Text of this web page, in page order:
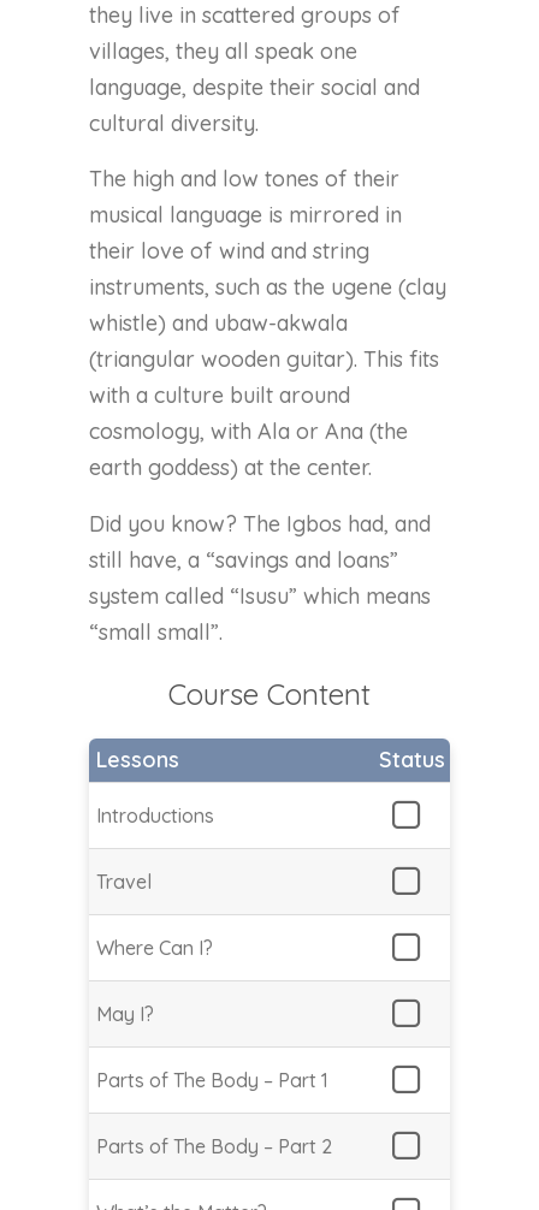
they live in scattered groups of
villages, they all speak one
language, despite their social and
cultural diversity.
The high and low tones of their
musical language is mirrored in
their love of wind and string
instruments, such as the ugene (clay
whistle) and ubaw-akwala
(triangular wooden guitar). This fits
with a culture built around
cosmology, with Ala or Ana (the
earth goddess) at the center.
Did you know? The Igbos had, and
still have, a “savings and loans”
system called “Isusu” which means
“small small”.
Course Content
Lessons Status
Introductions
Travel
Where Can I?
May I?
Parts of The Body – Part 1
Parts of The Body – Part 2